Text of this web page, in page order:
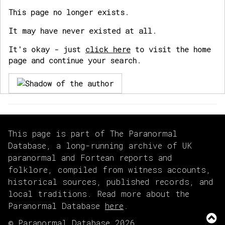
This page no longer exists.
It may have never existed at all.
It's okay - just click here to visit the home
page and continue your search.
This page is part of The Paranormal
Database, a long-running archive of UK
paranormal and Fortean reports and
folklore, compiled from witness accounts,
historical sources, published records, and
local traditions. Read more about the
Paranormal Database here .